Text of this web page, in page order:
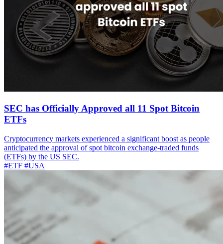
SEC has Officially Approved all 11 Spot Bitcoin
ETFs
Cryptocurrency markets experienced a significant boost as people
anticipated the approval of spot bitcoin exchange-traded funds
(ETFs) by the US SEC.
#ETF #USA